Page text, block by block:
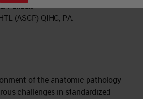
Pollock
(ASCP) QIHC, PA.
of the anatomic pathology
challenges in standardized